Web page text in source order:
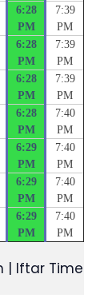
6:28
PM
7:39
PM
6:28
PM
7:39
PM
6:28
PM
7:39
PM
6:28
PM
7:40
PM
6:29
PM
7:40
PM
6:29
PM
7:40
PM
6:29
PM
7:40
PM
| Iftar Time